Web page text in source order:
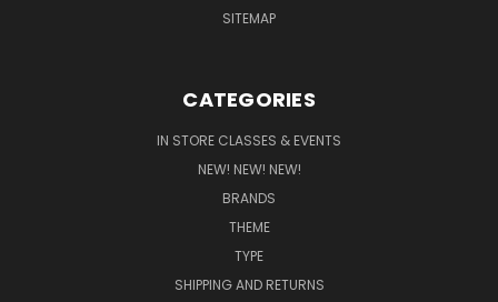
SITEMAP
CATEGORIES
IN STORE CLASSES & EVENTS
NEW! NEW! NEW!
BRANDS
THEME
TYPE
SHIPPING AND RETURNS